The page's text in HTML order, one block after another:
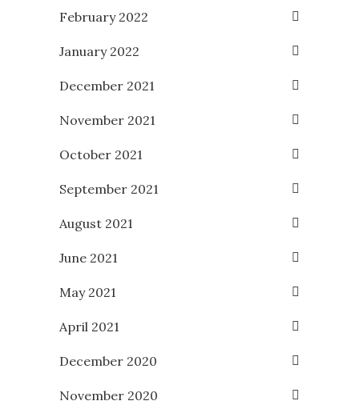
February 2022
January 2022
December 2021
November 2021
October 2021
September 2021
August 2021
June 2021
May 2021
April 2021
December 2020
November 2020